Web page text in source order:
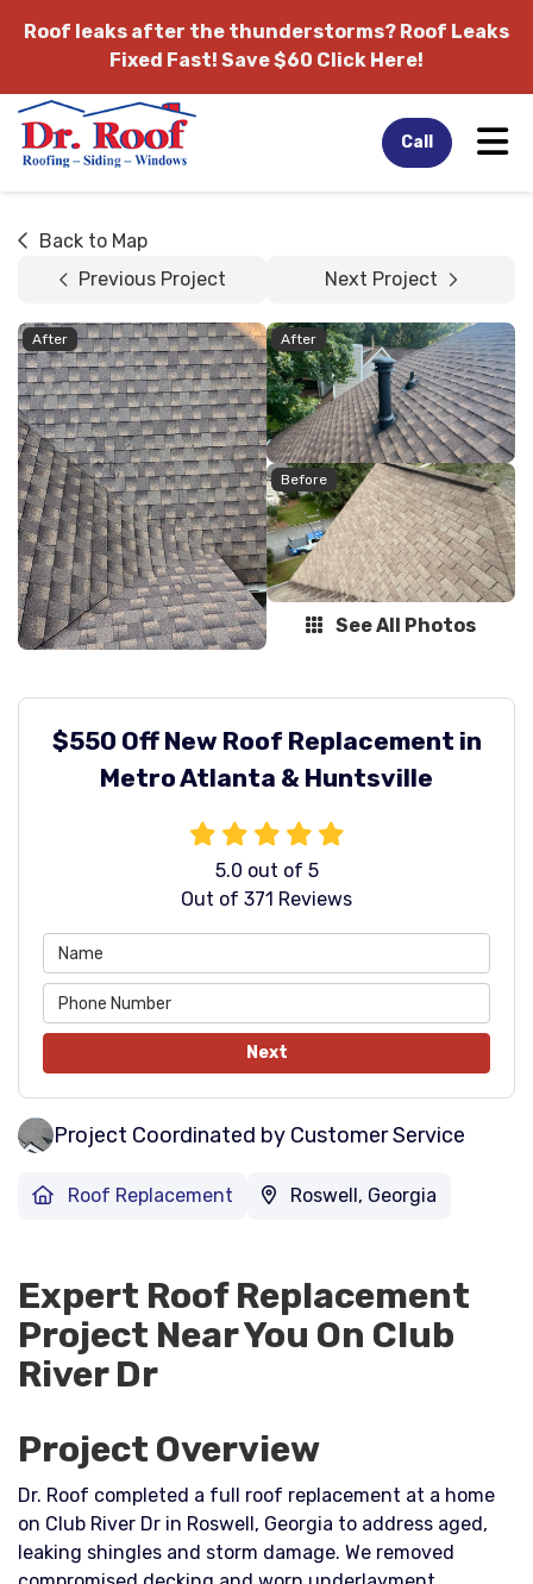
Roof leaks after the thunderstorms? Roof Leaks
Fixed Fast! Save $60 Click Here!
Call
Back to Map
Previous Project
Next Project
After After
Before
See All Photos
$550 Off New Roof Replacement in
Metro Atlanta & Huntsville
5.0 out of 5
Out of 371 Reviews
Next
Project Coordinated by Customer Service
Roof Replacement Roswell, Georgia
Expert Roof Replacement
Project Near You On Club
River Dr
Project Overview
Dr. Roof completed a full roof replacement at a home
on Club River Dr in Roswell, Georgia to address aged,
leaking shingles and storm damage. We removed